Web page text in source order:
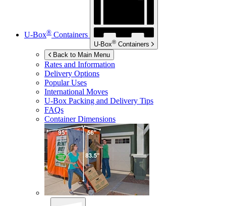
U-Box® Containers
U-Box® Containers
Back to Main Menu
Rates and Information
Delivery Options
Popular Uses
International Moves
U-Box Packing and Delivery Tips
FAQs
Container Dimensions